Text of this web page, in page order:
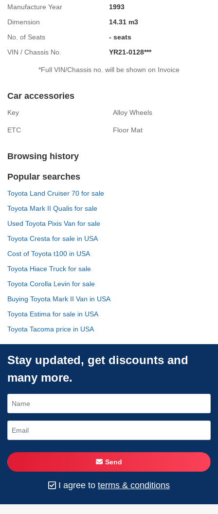
Manufacture Year
1993
Dimension
14.31 m3
No. of Seats
- seats
VIN / Chassis No.
YR21-0128***
*Full VIN/Chassis no. will be shown on Invoice
Car accessories
Key Alloy Wheels
ETC Floor Mat
Browsing history
Popular searches
Toyota Land Cruiser 70 for sale
Toyota Mark II Qualis for sale
Used Toyota Pixis Van for sale
Toyota Cresta for sale in USA
Cost of Toyota t100 in USA
Toyota Hiace Truck for sale
Toyota Corolla Levin for sale
Buying Toyota Mark II Van in USA
Toyota Estima for sale in USA
Toyota Tacoma price in USA
Stay updated, get discounts and
many more.
Send
I agree to terms & conditions